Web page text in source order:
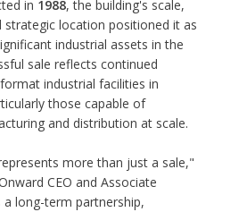
in 1988, the building's scale,
strategic location positioned it as
industrial assets in the
sale reflects continued
industrial facilities in
those capable of
and distribution at scale.
more than just a sale,"
CEO and Associate
long-term partnership,